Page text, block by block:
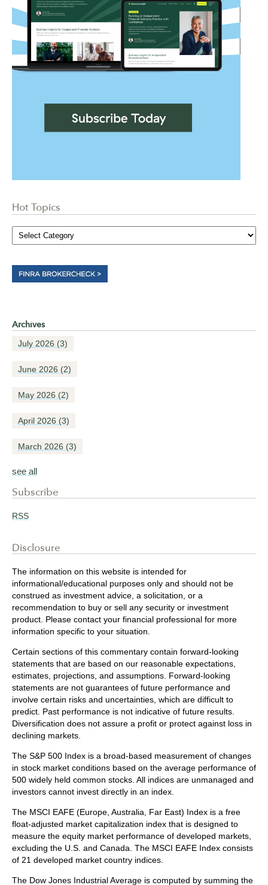
Hot Topics
Archives
July 2026 (3)
June 2026 (2)
May 2026 (2)
April 2026 (3)
March 2026 (3)
see all
Subscribe
RSS
Disclosure
The information on this website is intended for
informational/educational purposes only and should not be
construed as investment advice, a solicitation, or a
recommendation to buy or sell any security or investment
product. Please contact your financial professional for more
information specific to your situation.
Certain sections of this commentary contain forward-looking
statements that are based on our reasonable expectations,
estimates, projections, and assumptions. Forward-looking
statements are not guarantees of future performance and
involve certain risks and uncertainties, which are difficult to
predict. Past performance is not indicative of future results.
Diversification does not assure a profit or protect against loss in
declining markets.
The S&P 500 Index is a broad-based measurement of changes
in stock market conditions based on the average performance of
500 widely held common stocks. All indices are unmanaged and
investors cannot invest directly in an index.
The MSCI EAFE (Europe, Australia, Far East) Index is a free
float‐adjusted market capitalization index that is designed to
measure the equity market performance of developed markets,
excluding the U.S. and Canada. The MSCI EAFE Index consists
of 21 developed market country indices.
The Dow Jones Industrial Average is computed by summing the